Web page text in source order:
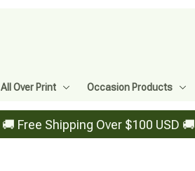
All Over Print Occasion Products
🚚 Free Shipping Over $100 USD 🚚